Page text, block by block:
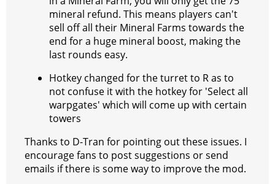
mineral refund. This means players can't
sell off all their Mineral Farms towards the
end for a huge mineral boost, making the
last rounds easy.
Hotkey changed for the turret to R as to
not confuse it with the hotkey for 'Select all
warpgates' which will come up with certain
towers
Thanks to D-Tran for pointing out these issues. I
encourage fans to post suggestions or send
emails if there is some way to improve the mod.